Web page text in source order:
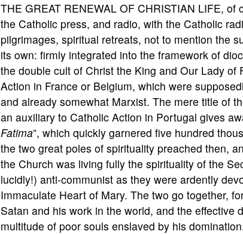
THE GREAT RENEWAL OF CHRISTIAN LIFE,
the Catholic press, and radio, with the Catholic
pilgrimages, spiritual retreats, not to mention the
its own: firmly integrated into the framework of
the double cult of Christ the King and Our Lady
Action in France or Belgium, which were
and already somewhat Marxist. The mere title of
an auxiliary to Catholic Action in Portugal gives
Fatima”, which quickly garnered five hundred
the two great poles of spirituality preached then,
the Church was living fully the spirituality of the
lucidly!) anti-communist as they were ardently
Immaculate Heart of Mary. The two go together,
Satan and his work in the world, and the
multitude of poor souls enslaved by his